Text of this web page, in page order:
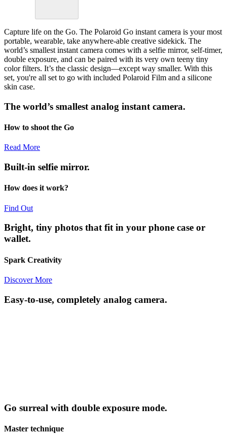
Capture life on the Go. The Polaroid Go instant camera is your most
portable, wearable, take anywhere-able creative sidekick. The
world’s smallest instant camera comes with a selfie mirror, self-timer,
double exposure, and can be paired with its very own teeny tiny
color filters. It’s the classic design—except way smaller. With this
set, you're all set to go with included Polaroid Film and a silicone
skin case.
The world’s smallest analog instant camera.
How to shoot the Go
Read More
Built-in selfie mirror.
How does it work?
Find Out
Bright, tiny photos that fit in your phone case or
wallet.
Spark Creativity
Discover More
Easy-to-use, completely analog camera.
Go surreal with double exposure mode.
Master technique